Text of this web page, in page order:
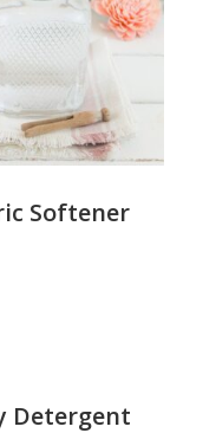
Softener
Detergent